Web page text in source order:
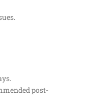
post-